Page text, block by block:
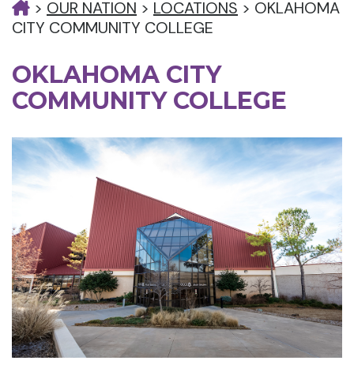
> OUR NATION > LOCATIONS > OKLAHOMA
CITY COMMUNITY COLLEGE
OKLAHOMA CITY
COMMUNITY COLLEGE